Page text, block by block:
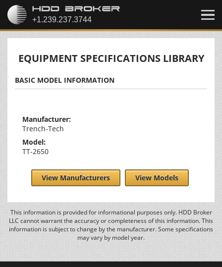
EQUIPMENT SPECIFICATIONS LIBRARY
BASIC MODEL INFORMATION
Manufacturer:
Trench-Tech
Model:
TT-2650
View Manufacturers View Models
This information is provided for informational purposes only. HDD Broker
LLC cannot warrant the accuracy or completeness of this information. This
information is subject to change by the manufacturer. Some specifications
may vary by model year.